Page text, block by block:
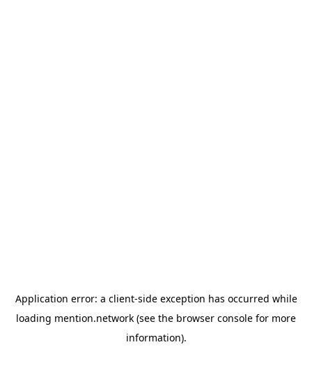
Application error: a client-side exception has occurred while
loading mention.network (see the browser console for more
information).